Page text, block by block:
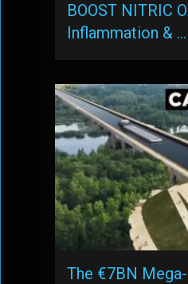
BOOST NITRIC
Inflammation & …
The €7BN